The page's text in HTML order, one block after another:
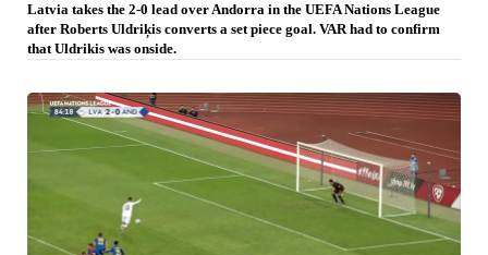
Latvia takes the 2-0 lead over Andorra in the UEFA Nations League
after Roberts Uldriķis converts a set piece goal. VAR had to confirm
that Uldrikis was onside.